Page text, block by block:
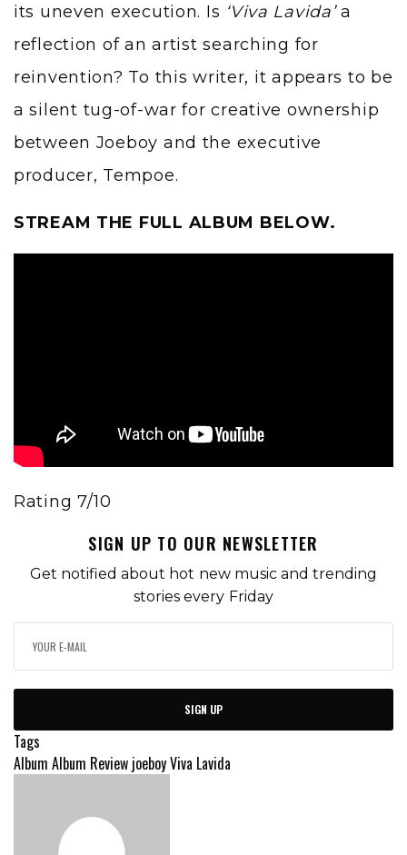
its uneven execution. Is ‘Viva Lavida’a
reflection of an artist searching for
reinvention? To this writer, it appears to be
a silent tug-of-war for creative ownership
between Joeboy and the executive
producer, Tempoe.
STREAM THE FULL ALBUM BELOW.
Rating 7/10
SIGN UP TO OUR NEWSLETTER
Get notified about hot new music and trending
stories every Friday
SIGN UP
Tags
Album Album Review joeboyViva Lavida